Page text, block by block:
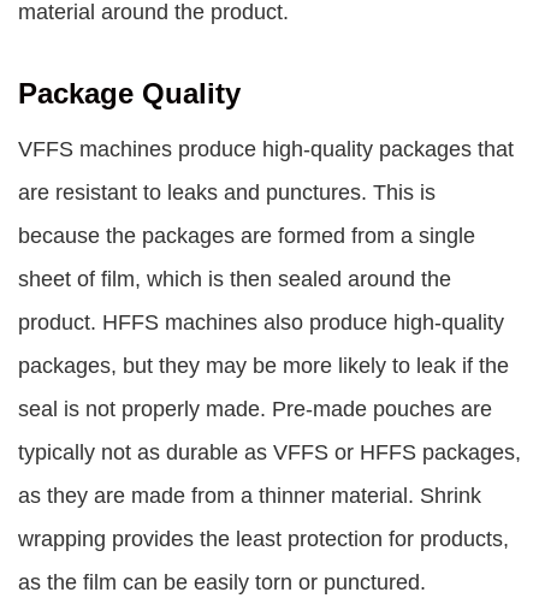
material around the product.
Package Quality
VFFS machines produce high-quality packages that
are resistant to leaks and punctures. This is
because the packages are formed from a single
sheet of film, which is then sealed around the
product. HFFS machines also produce high-quality
packages, but they may be more likely to leak if the
seal is not properly made. Pre-made pouches are
typically not as durable as VFFS or HFFS packages,
as they are made from a thinner material. Shrink
wrapping provides the least protection for products,
as the film can be easily torn or punctured.